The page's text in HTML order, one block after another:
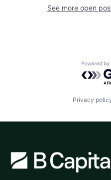
See more open
Privacy